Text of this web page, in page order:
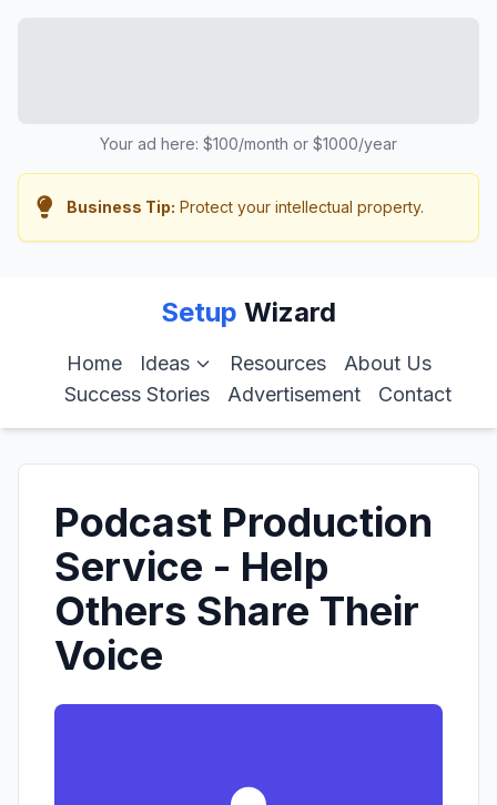
Your ad here: $100/month or $1000/year
Business Tip: Protect your intellectual property.
Setup Wizard
Home Ideas Resources
About Us
Success Stories
Advertisement Contact
Podcast Production
Service - Help
Others Share Their
Voice